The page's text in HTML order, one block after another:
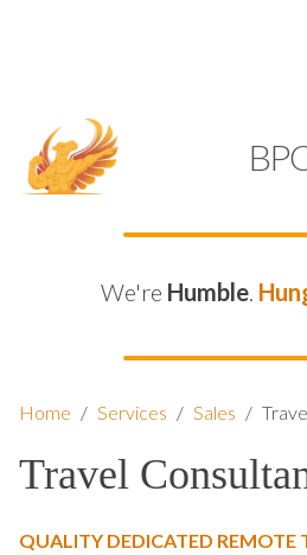
We're Humble.
Home / Services / Sales /
Travel
QUALITY DEDICATED REMOTE